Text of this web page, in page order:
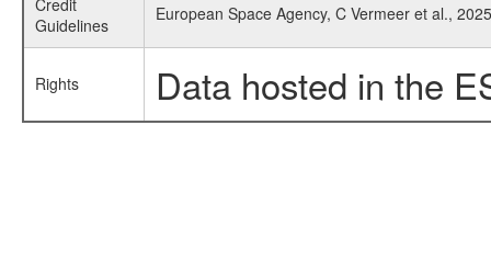
Credit
Guidelines
European Space Agency, C Vermeer et al.,
Rights Data hosted in the